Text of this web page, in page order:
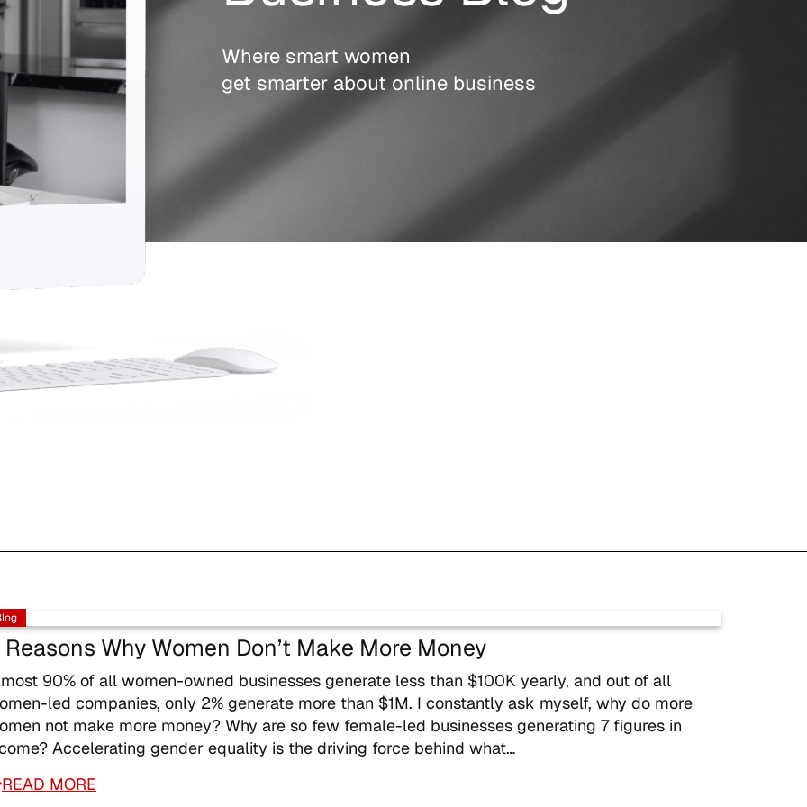
Where smart women
get smarter about online business
Why Women Don’t Make More Money
90% of all women-owned businesses generate less than $100K yearly, and out of all
led companies, only 2% generate more than $1M. I constantly ask myself, why do more
not make more money? Why are so few female-led businesses generating 7 figures in
Accelerating gender equality is the driving force behind what…
READ MORE